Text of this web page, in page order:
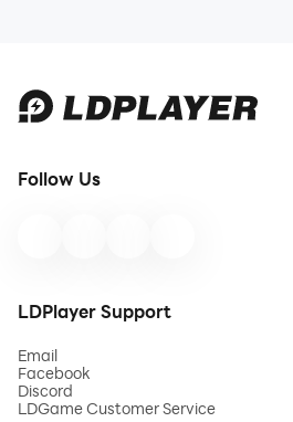
Follow Us
LDPlayer Support
Email
Facebook
Discord
LDGame Customer Service